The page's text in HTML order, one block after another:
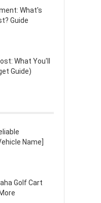
What's
Guide
What You'll
Guide)
Name]
Golf Cart